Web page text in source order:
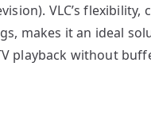
VLC’s flexibility,
makes it an ideal
playback without